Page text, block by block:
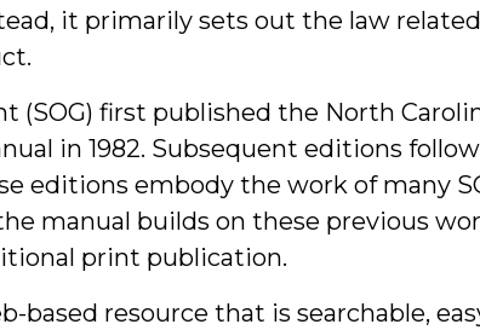
it primarily sets out the law
(SOG) first published the North
in 1982. Subsequent editions
editions embody the work of many
manual builds on these previous
print publication.
based resource that is searchable,